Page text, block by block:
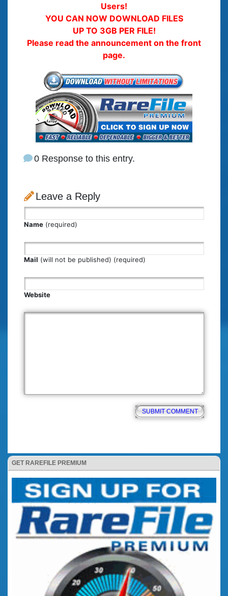
GET RAREFILE PREMIUM
Users!
YOU CAN NOW DOWNLOAD FILES
UP TO 3GB PER FILE!
Please read the announcement on the front
page.
0 Response to this entry.
Leave a Reply
Name (required)
Mail (will not be published) (required)
Website